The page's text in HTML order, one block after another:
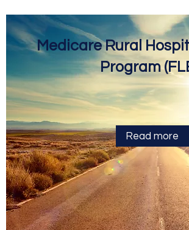
Medicare Rural
Program
Read more